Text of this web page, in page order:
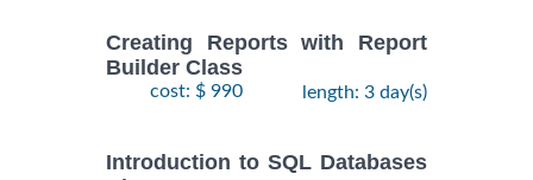
Creating Reports with Report
Builder Class
cost: $ 990 length: 3 day(s)
Introduction to SQL Databases